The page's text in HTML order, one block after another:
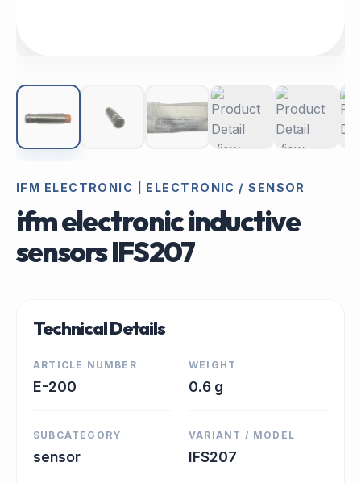
IFM ELECTRONIC | ELECTRONIC / SENSOR
ifm electronic inductive
sensors IFS207
Technical Details
ARTICLE NUMBER
E-200
WEIGHT
0.6 g
SUBCATEGORY
sensor
VARIANT / MODEL
IFS207